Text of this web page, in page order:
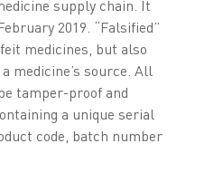
supply chain. It
2019. “Falsified”
medicines, but also
medicine’s source. All
tamper-proof and
a unique serial
code, batch number